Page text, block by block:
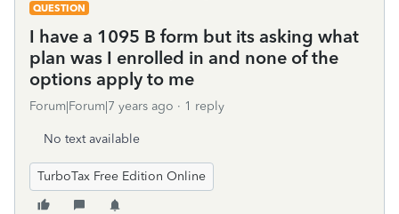
QUESTION
I have a 1095 B form but its asking what
plan was I enrolled in and none of the
options apply to me
Forum|Forum|7 years ago 1 reply
No text available
TurboTax Free Edition Online